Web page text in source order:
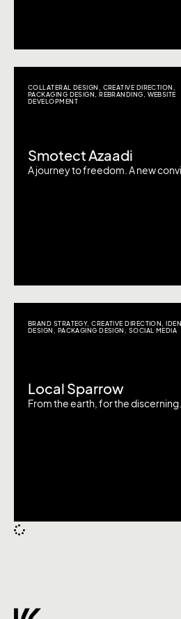
COLLATERAL DESIGN , CREATIVE DIRECTION ,
PACKAGING DESIGN , REBRANDING, WEBSITE
DEVELOPMENT
Smotect Azaadi
A journey to freedom. A new
BRAND STRATEGY,CREATIVE DIRECTION ,
DESIGN
PACKAGING DESIGN SOCIAL MEDIA
Local Sparrow
From the earth, for the